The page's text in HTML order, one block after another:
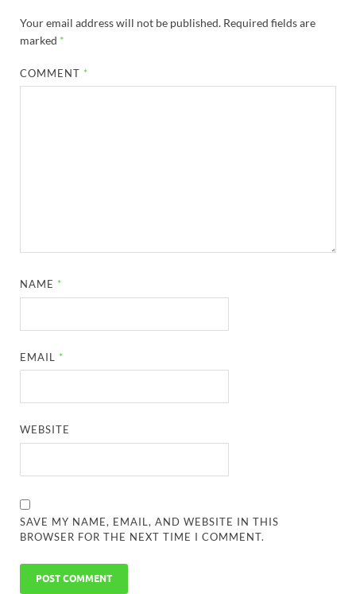
Your email address will not be published. Required fields are
marked *
COMMENT *
NAME *
EMAIL *
WEBSITE
SAVE MY NAME, EMAIL, AND WEBSITE IN THIS
BROWSER FOR THE NEXT TIME I COMMENT.